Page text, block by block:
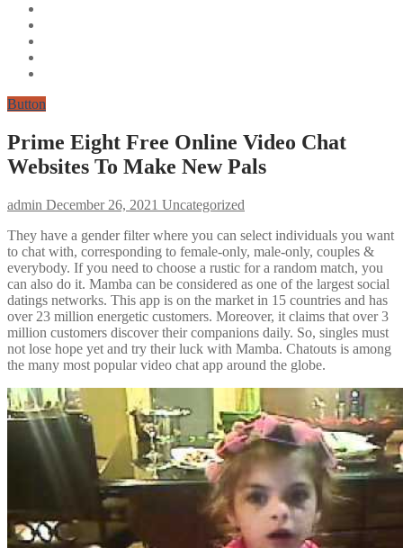
Button
Prime Eight Free Online Video Chat
Websites To Make New Pals
admin December 26, 2021 Uncategorized
They have a gender filter where you can select individuals you want
to chat with, corresponding to female-only, male-only, couples &
everybody. If you need to choose a rustic for a random match, you
can also do it. Mamba can be considered as one of the largest social
datings networks. This app is on the market in 15 countries and has
over 23 million energetic customers. Moreover, it claims that over 3
million customers discover their companions daily. So, singles must
not lose hope yet and try their luck with Mamba. Chatouts is among
the many most popular video chat app around the globe.